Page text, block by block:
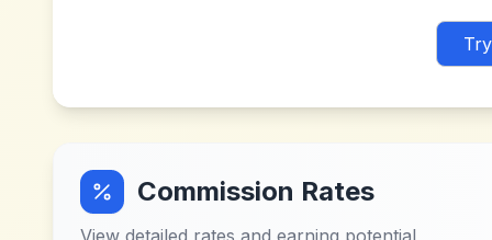
Commission Rates
View detailed rates and earning potential